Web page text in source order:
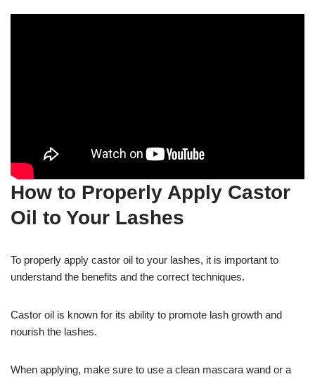
How to Properly Apply Castor
Oil to Your Lashes
To properly apply castor oil to your lashes, it is important to
understand the benefits and the correct techniques.
Castor oil is known for its ability to promote lash growth and
nourish the lashes.
When applying, make sure to use a clean mascara wand or a